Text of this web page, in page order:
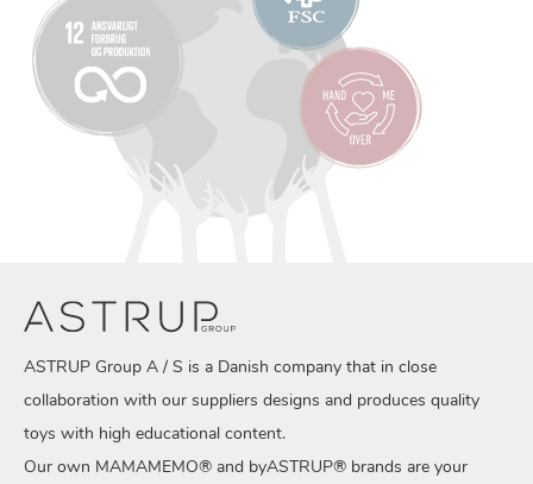
ASTRUP Group A / S is a Danish company that in close
collaboration with our suppliers designs and produces quality
toys with high educational content.
Our own MAMAMEMO® and byASTRUP® brands are your